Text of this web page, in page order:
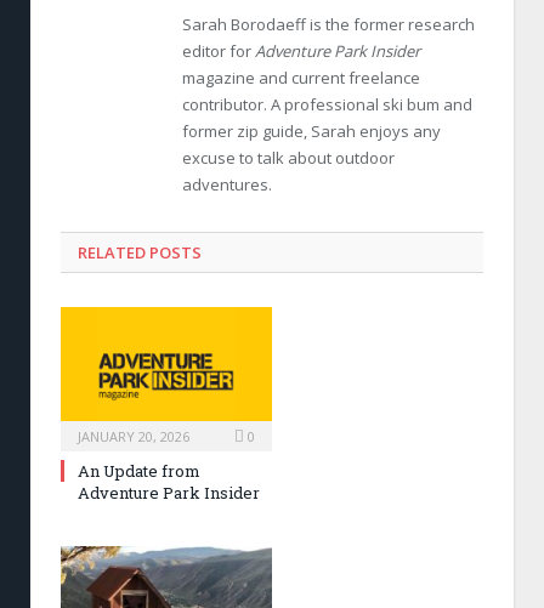
Sarah Borodaeff is the former research
editor forAdventure Park Insider
magazine and current freelance
contributor. A professional ski bum and
former zip guide, Sarah enjoys any
excuse to talk about outdoor
adventures.
RELATED POSTS
JANUARY 20, 2026 0
An Update from
Adventure Park Insider